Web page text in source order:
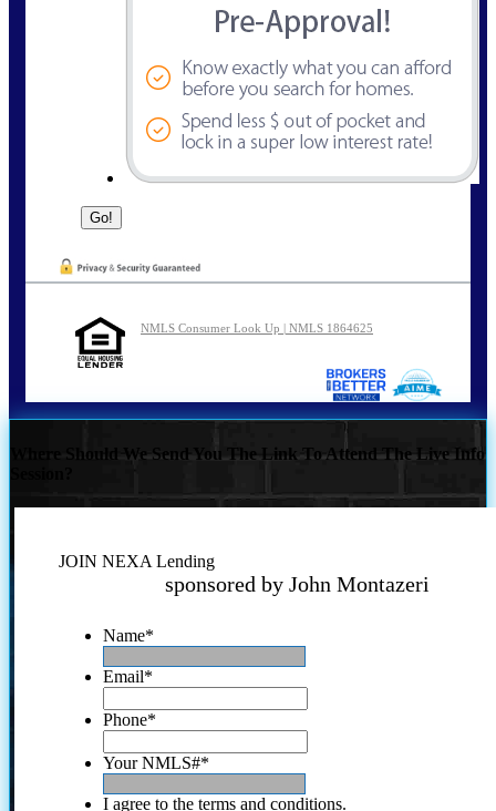
NMLS Consumer Look Up | NMLS 1864625
Where Should We Send You The Link To Attend The Live Info
JOIN NEXA Lending
sponsored by John Montazeri
Name*
Email*
Phone*
Your NMLS#*
I agree to the terms and conditions.